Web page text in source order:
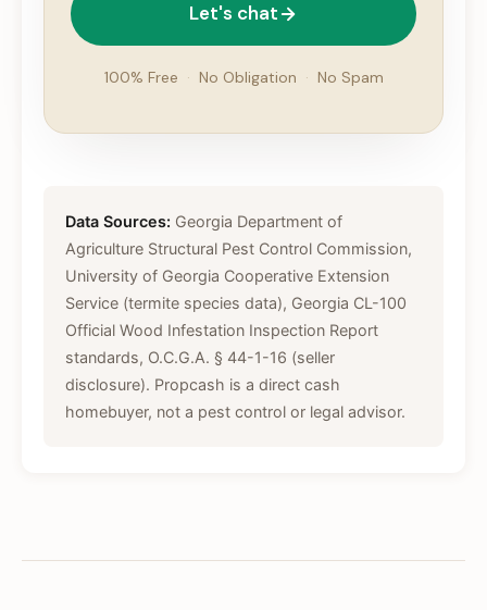
Let's chat
100% Free · No Obligation · No Spam
Data Sources: Georgia Department of
Agriculture Structural Pest Control Commission,
University of Georgia Cooperative Extension
Service (termite species data), Georgia CL-100
Official Wood Infestation Inspection Report
standards, O.C.G.A. § 44-1-16 (seller
disclosure). Propcash is a direct cash
homebuyer, not a pest control or legal advisor.